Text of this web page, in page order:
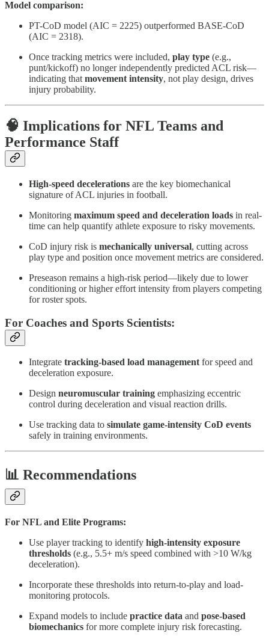
Model comparison:
PT-CoD model (AIC = 2225) outperformed BASE-CoD
(AIC = 2318).
Once tracking metrics were included, play type (e.g.,
punt/kickoff) no longer independently predicted ACL risk—
indicating that movement intensity, not play design, drives
injury probability.
🧠 Implications for NFL Teams and
Performance Staff
High-speed decelerations are the key biomechanical
signature of ACL injuries in football.
Monitoring maximum speed and deceleration loads in real-
time can help quantify athlete exposure to risky movements.
CoD injury risk is mechanically universal, cutting across
play type and position once movement metrics are considered.
Preseason remains a high-risk period—likely due to lower
conditioning or higher effort intensity from players competing
for roster spots.
For Coaches and Sports Scientists:
Integrate tracking-based load managementfor speed and
deceleration exposure.
Design neuromuscular training emphasizing eccentric
control during deceleration and visual reaction drills.
Use tracking data to simulate game-intensity CoD events
safely in training environments.
📊 Recommendations
For NFL and Elite Programs:
Use player tracking to identify high-intensity exposure
thresholds (e.g., 5.5+ m/s speed combined with >10 W/kg
deceleration).
Incorporate these thresholds into return-to-play and load-
monitoring protocols.
Expand models to include practice data and pose-based
biomechanics for more complete injury risk forecasting.